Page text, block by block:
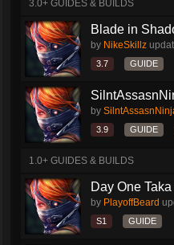
3.0+ GUIDES & BUILDS
Blade in
by NikeSkillz
3.7 GUIDE
by
3.9 GUIDE
1.0+ GUIDES & BUILDS
Day One
by PlayoffBeard
S1 GUIDE